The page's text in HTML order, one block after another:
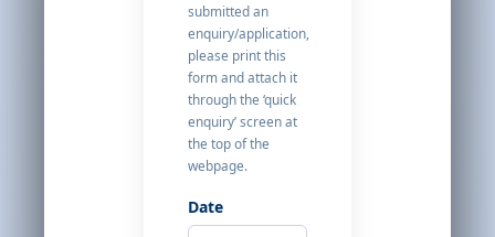
submitted an
enquiry/application,
please print this
form and attach it
through the ‘quick
enquiry’ screen at
the top of the
webpage.
Date